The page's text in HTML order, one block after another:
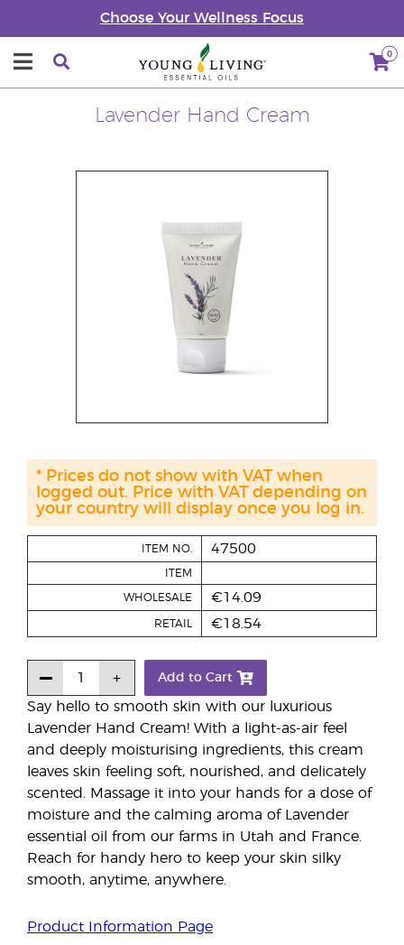
Choose Your Wellness Focus
0
Lavender Hand Cream
Say hello to smooth skin with our luxurious
Lavender Hand Cream! With a light-as-air feel
and deeply moisturising ingredients, this cream
leaves skin feeling soft, nourished, and delicately
scented. Massage it into your hands for a dose of
moisture and the calming aroma of Lavender
essential oil from our farms in Utah and France.
Reach for handy hero to keep your skin silky
smooth, anytime, anywhere.
Product Information Page
ITEM NO. 47500
ITEM
WHOLESALE €14.09
RETAIL €18.54
Add to Cart
* Prices do not show with VAT when
logged out. Price with VAT depending on
your country will display once you log in.